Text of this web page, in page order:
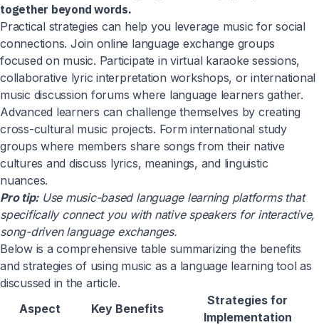
together beyond words.
Practical strategies can help you leverage music for social
connections. Join online language exchange groups
focused on music. Participate in virtual karaoke sessions,
collaborative lyric interpretation workshops, or international
music discussion forums where language learners gather.
Advanced learners can challenge themselves by creating
cross-cultural music projects. Form international study
groups where members share songs from their native
cultures and discuss lyrics, meanings, and linguistic
nuances.
Pro tip: Use music-based language learning platforms that
specifically connect you with native speakers for interactive,
song-driven language exchanges.
Below is a comprehensive table summarizing the benefits
and strategies of using music as a language learning tool as
discussed in the article.
Aspect
Key Benefits
Strategies for
Implementation